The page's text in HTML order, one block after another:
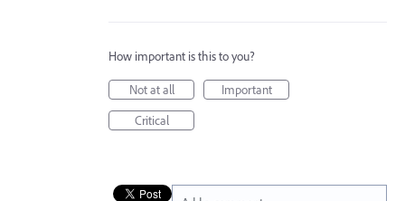
How important is this to you?
Not at all
Important
Critical